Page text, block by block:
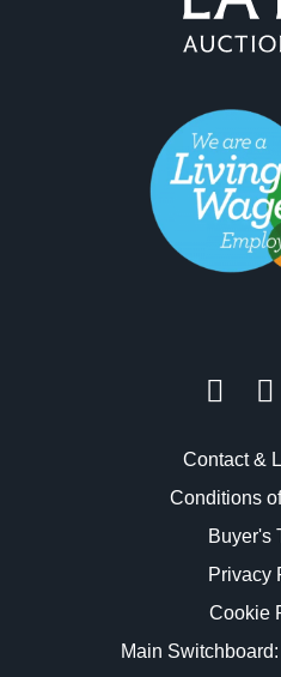
Contact &
Conditions
Buyer's
Privacy
Cookie
Main Switchboard: